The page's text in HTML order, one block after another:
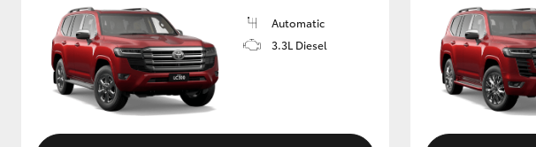
Automatic
3.3L Diesel